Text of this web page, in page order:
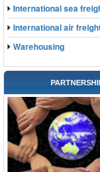
International sea
International air
Warehousing